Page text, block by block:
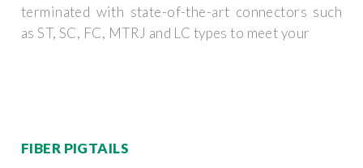
terminated with state-of-the-art connectors such
as ST, SC, FC, MTRJ and LC types to meet your
FIBER PIGTAILS